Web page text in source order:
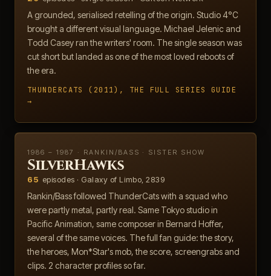
A grounded, serialised retelling of the origin. Studio 4°C
brought a different visual language. Michael Jelenic and
Todd Casey ran the writers' room. The single season was
cut short but landed as one of the most loved reboots of
the era.
THUNDERCATS (2011), THE FULL SERIES GUIDE
→
1986 – 1987 · RANKIN/BASS · SISTER SHOW
SilverHawks
65 episodes · Galaxy of Limbo, 2839
Rankin/Bass followed ThunderCats with a squad who
were partly metal, partly real. Same Tokyo studio in
Pacific Animation, same composer in Bernard Hoffer,
several of the same voices. The full fan guide: the story,
the heroes, Mon*Star's mob, the score, screengrabs and
clips. 2 character profiles so far.